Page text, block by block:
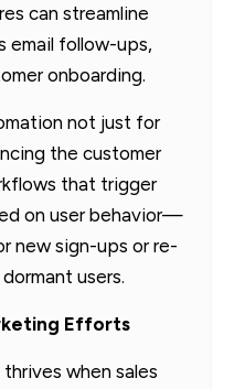
can streamline
email follow-ups,
onboarding.
not just for
the customer
that trigger
on user behavior—
new sign-ups or re-
users.
Efforts
when sales